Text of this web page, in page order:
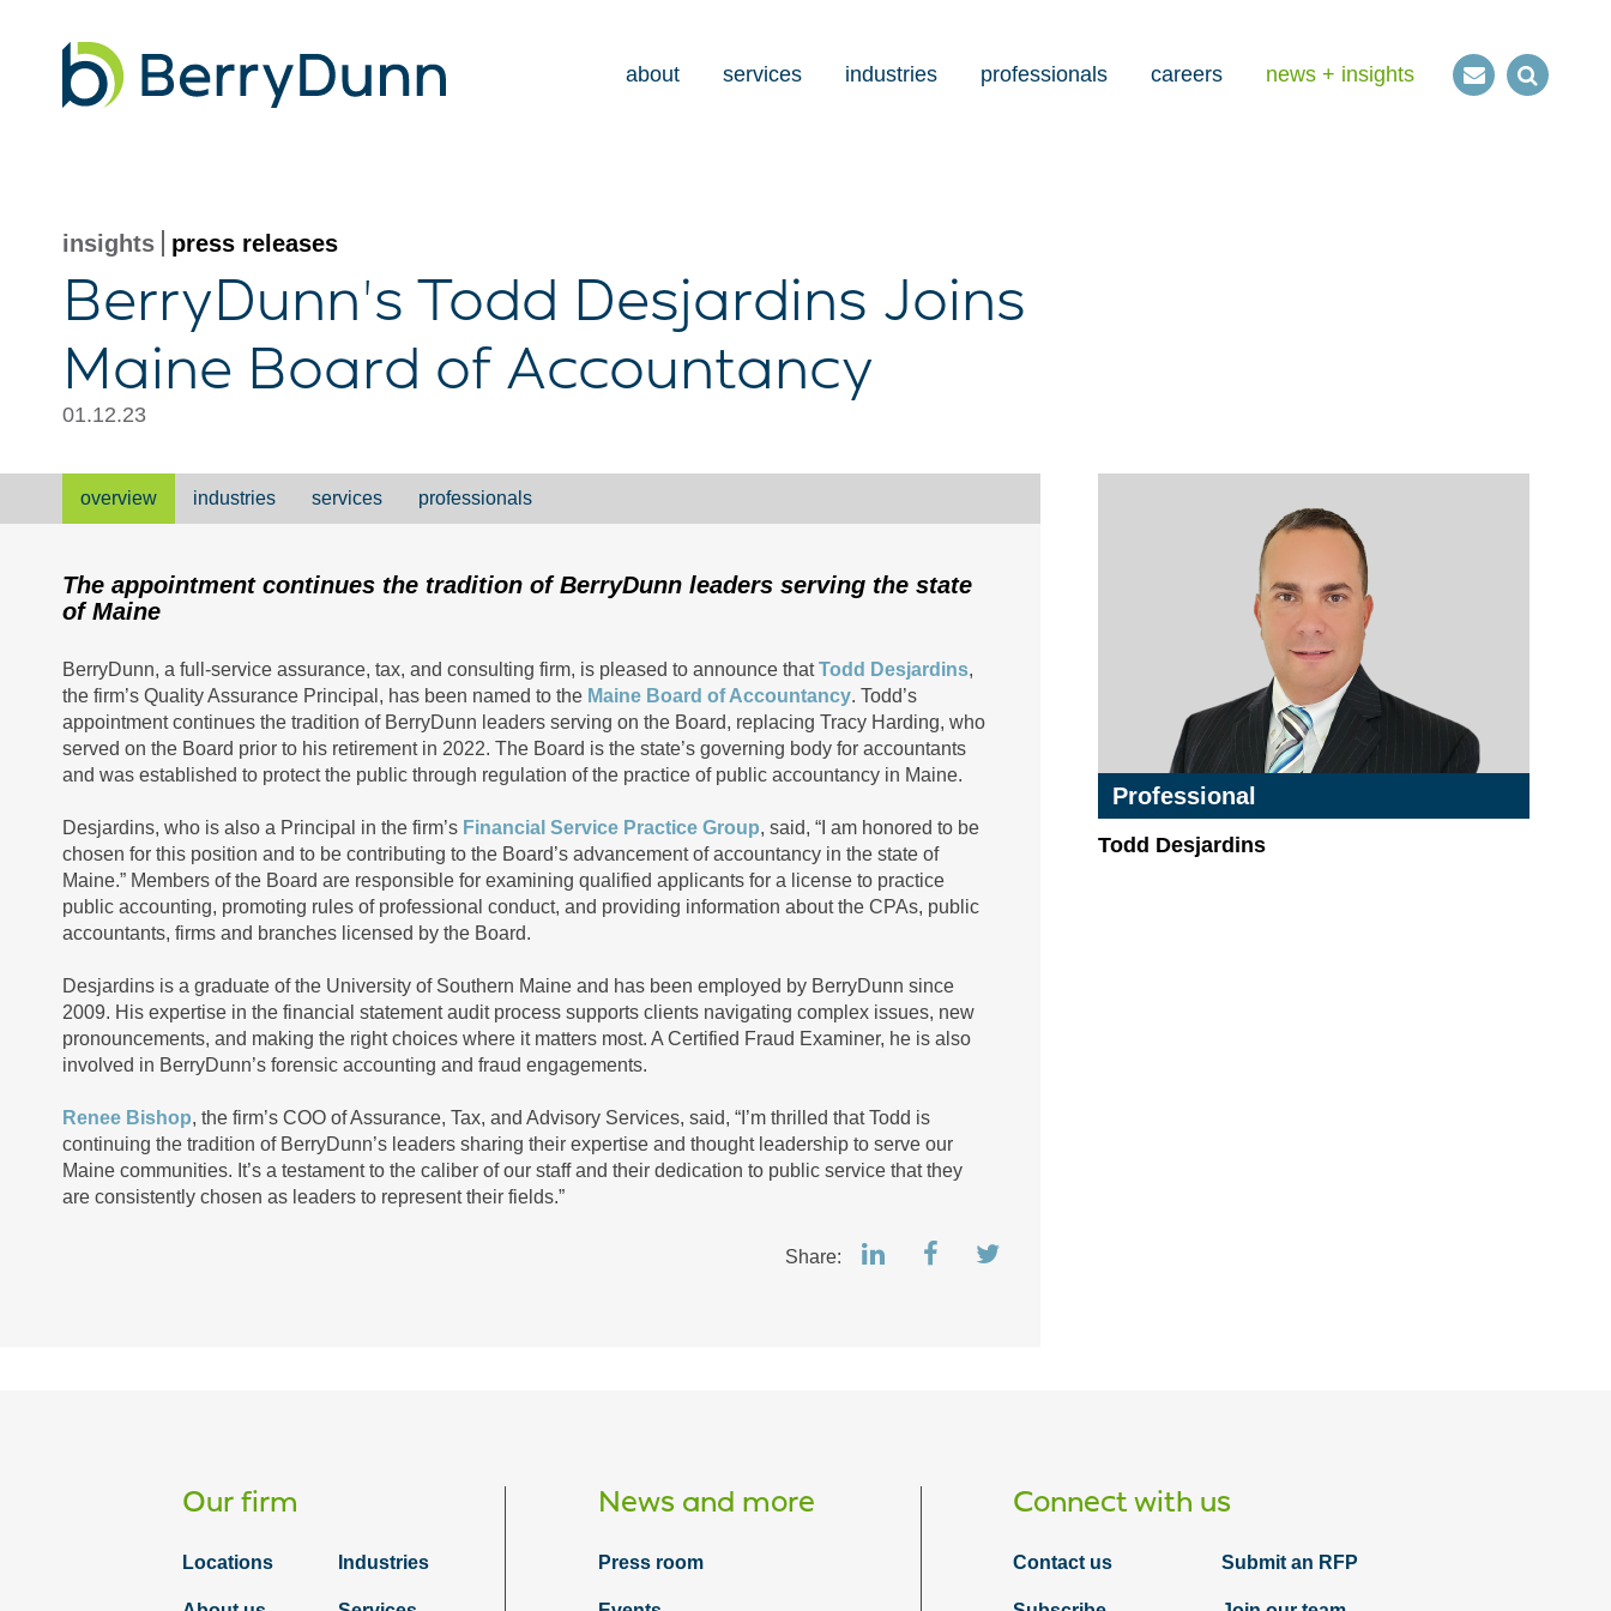
about services industries professionals careers news + insights
ContactOpen
insights press releases
BerryDunn's Todd Desjardins Joins
Maine Board of Accountancy
01.12.23
overview industries services professionals
The appointment continues the tradition of BerryDunn leaders serving the state
of Maine
BerryDunn, a full-service assurance, tax, and consulting firm, is pleased to announce thatTodd Desjardins,
the firm’s Quality Assurance Principal, has been named to the Maine Board of Accountancy. Todd’s
appointment continues the tradition of BerryDunn leaders serving on the Board, replacing Tracy Harding, who
served on the Board prior to his retirement in 2022. The Board is the state’s governing body for accountants
and was established to protect the public through regulation of the practice of public accountancy in Maine.
Desjardins, who is also a Principal in the firm’s Financial Service Practice Group, said, “I am honored to be
chosen for this position and to be contributing to the Board’s advancement of accountancy in the state of
Maine.” Members of the Board are responsible for examining qualified applicants for a license to practice
public accounting, promoting rules of professional conduct, and providing information about the CPAs, public
accountants, firms and branches licensed by the Board.
Desjardins is a graduate of the University of Southern Maine and has been employed by BerryDunn since
2009. His expertise in the financial statement audit process supports clients navigating complex issues, new
pronouncements, and making the right choices where it matters most. A Certified Fraud Examiner, he is also
involved in BerryDunn’s forensic accounting and fraud engagements.
Renee Bishop, the firm’s COO of Assurance, Tax, and Advisory Services, said, “I’m thrilled that Todd is
continuing the tradition of BerryDunn’s leaders sharing their expertise and thought leadership to serve our
Maine communities. It’s a testament to the caliber of our staff and their dedication to public service that they
are consistently chosen as leaders to represent their fields.”
Share:
Professional
Todd Desjardins
Our firm
Locations Industries
News and more
Press room
Connect with us
Contact us Submit an RFP